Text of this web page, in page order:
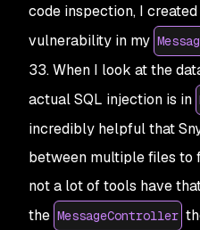
code inspection, I
vulnerability in my
33. When I look at the
actual SQL injection is in
incredibly helpful that
between multiple files to
not a lot of tools have
the MessageController